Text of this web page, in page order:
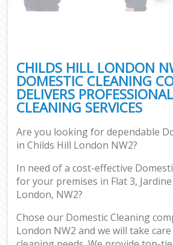
CHILDS HILL LONDON
DOMESTIC CLEANING
DELIVERS
CLEANING SERVICES
Are you looking for dependable
in Childs Hill London NW2?
In need of a cost-effective
for your premises in Flat 3,
London, NW2?
Chose our Domestic Cleaning
London NW2 and we will take